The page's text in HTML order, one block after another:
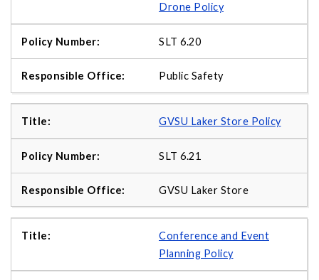
Drone Policy
SLT 6.20
Public Safety
GVSU Laker Store Policy
SLT 6.21
GVSU Laker Store
Conference and Event
Planning Policy